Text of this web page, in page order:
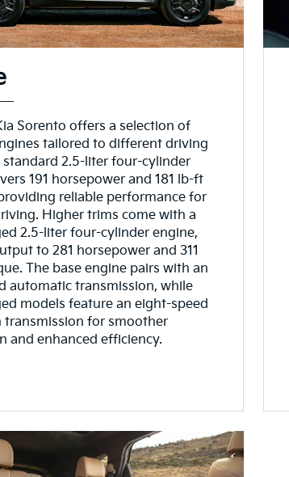
Sorento offers a selection of
tailored to different driving
standard 2.5-liter four-cylinder
191 horsepower and 181 lb-ft
reliable performance for
Higher trims come with a
2.5-liter four-cylinder engine,
to 281 horsepower and 311
The base engine pairs with an
automatic transmission, while
models feature an eight-speed
transmission for smoother
and enhanced efficiency.